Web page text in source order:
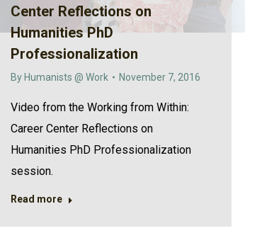
Center Reflections on
Humanities PhD
Professionalization
By Humanists @ Work November 7, 2016
Video from the Working from Within:
Career Center Reflections on
Humanities PhD Professionalization
session.
Read more